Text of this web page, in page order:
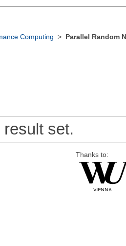
Computing > Parallel Random
set.
Thanks to: